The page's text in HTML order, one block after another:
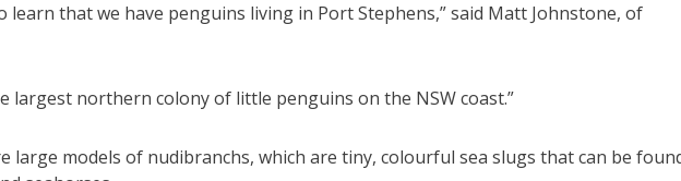
learn that we have penguins living in Port Stephens,” said Matt Johnstone, of
largest northern colony of little penguins on the NSW coast.”
large models of nudibranchs, which are tiny, colourful sea slugs that can be